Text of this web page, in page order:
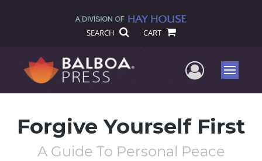
SEARCH CART
UserMenu
Forgive Yourself First
A Guide To Personal Peace